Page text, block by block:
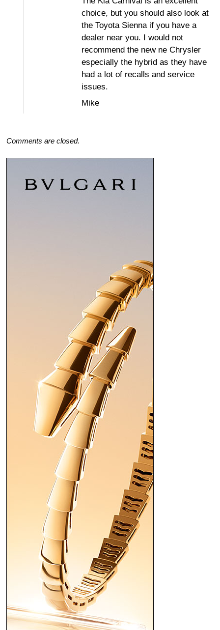
choice, but you should also look at
the Toyota Sienna if you have a
dealer near you. I would not
recommend the new ne Chrysler
especially the hybrid as they have
had a lot of recalls and service
issues.
Mike
Comments are closed.